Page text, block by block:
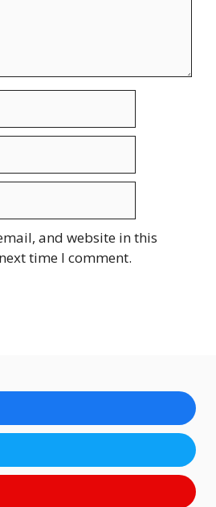
and website in this
time I comment.